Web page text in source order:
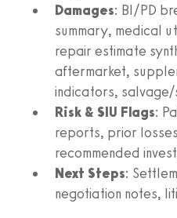
Damages: BI/PD
summary, medical
repair estimate
aftermarket,
indicators,
Risk & SIU Flags:
reports, prior
recommended
Next Steps:
negotiation notes,